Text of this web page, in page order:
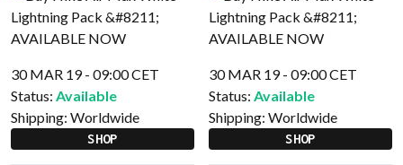
30 MAR 19 - 09:00 CET
Status: Available
Shipping: Worldwide
SHOP
30 MAR 19 - 09:00 CET
Status: Available
Shipping: Worldwide
SHOP